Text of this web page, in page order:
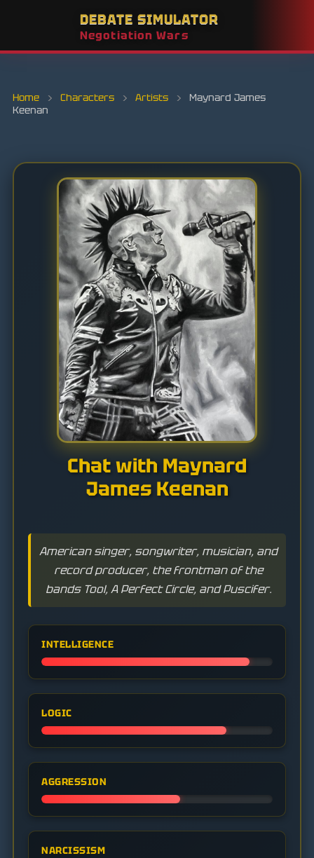
DEBATE SIMULATOR
Negotiation Wars
Home › Characters › Artists ›
Maynard James
Keenan
Chat with Maynard
James Keenan
American singer, songwriter, musician, and
record producer, the frontman of the
bands Tool, A Perfect Circle, and Puscifer.
INTELLIGENCE
LOGIC
AGGRESSION
NARCISSISM